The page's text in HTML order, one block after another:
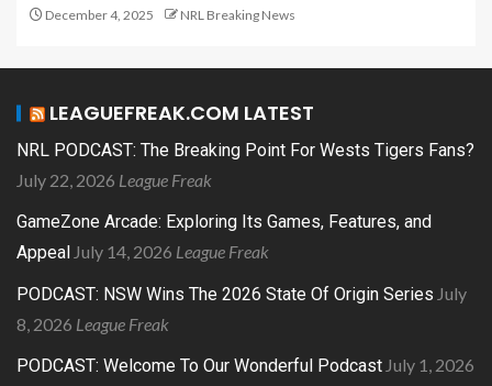
December 4, 2025 NRL Breaking News
LEAGUEFREAK.COM LATEST
NRL PODCAST: The Breaking Point For Wests Tigers Fans?
July 22, 2026 League Freak
GameZone Arcade: Exploring Its Games, Features, and
Appeal July 14, 2026 League Freak
PODCAST: NSW Wins The 2026 State Of Origin Series July
8, 2026 League Freak
PODCAST: Welcome To Our Wonderful Podcast July 1, 2026